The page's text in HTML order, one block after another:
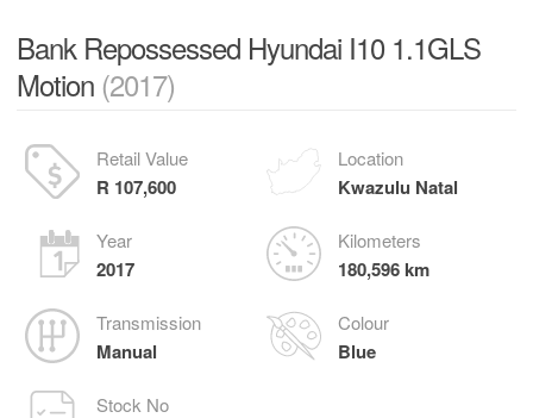
Bank Repossessed Hyundai I10 1.1GLS
Motion (2017)
Retail Value
R 107,600
Location
Kwazulu Natal
Year
2017
Kilometers
180,596 km
Transmission
Manual
Colour
Blue
Stock No